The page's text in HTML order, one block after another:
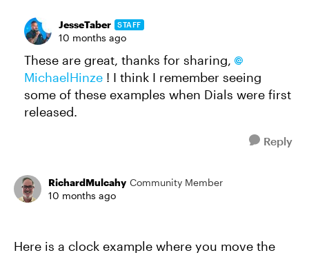
JesseTaber STAFF
10 months ago
These are great, thanks for sharing,
MichaelHinze​ ! I think I remember seeing
some of these examples when Dials were first
released.
Reply
RichardMulcahy Community Member
10 months ago
Here is a clock example where you move the